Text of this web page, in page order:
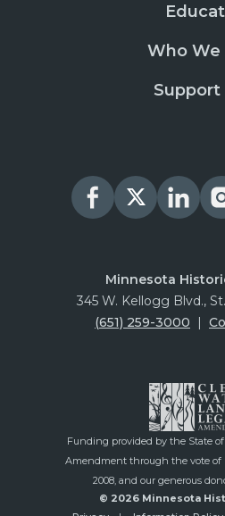
Who We
Support
Minnesota
345 W. Kellogg Blvd.,
(651) 259-3000
Funding provided by the State
Amendment through the vote of
2008, and our generous
© 2026 Minnesota